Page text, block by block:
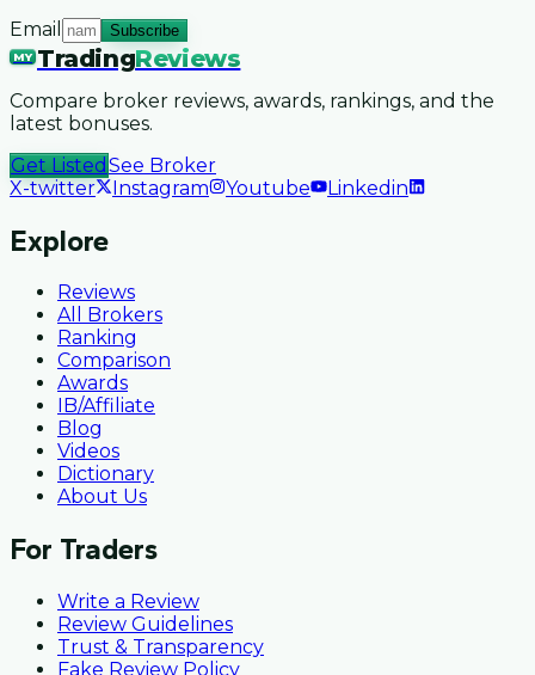
Email
Subscribe
MY TradingReviews
Compare broker reviews, awards, rankings, and the
latest bonuses.
Get Listed See Broker
X-twitter
Instagram Youtube Linkedin
Explore
Reviews
All Brokers
Ranking
Comparison
Awards
IB/Affiliate
Blog
Videos
Dictionary
About Us
For Traders
Write a Review
Review Guidelines
Trust & Transparency
Fake Review Policy